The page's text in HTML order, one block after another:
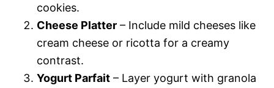
cookies.
Cheese Platter – Include mild cheeses like
cream cheese or ricotta for a creamy
contrast.
Yogurt Parfait – Layer yogurt with granola